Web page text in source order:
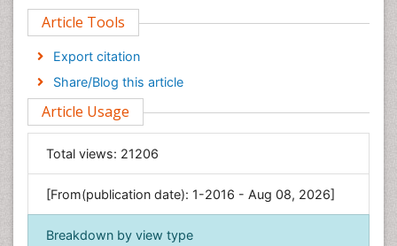
Computer Science
Economics & Accounting
Engineering
Environmental Sciences
Food & Nutrition
General Science
Genetics & Molecular Biology
Geology & Earth Science
Immunology & Microbiology
Article Tools
Export citation
Share/Blog this article
Article Usage
Total views: 21206
[From(publication date): 1-2016 - Aug 08, 2026]
Breakdown by view type